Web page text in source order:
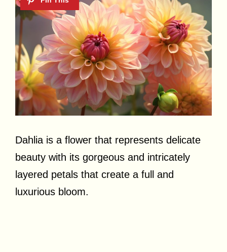
Dahlia is a flower that represents delicate
beauty with its gorgeous and intricately
layered petals that create a full and
luxurious bloom.